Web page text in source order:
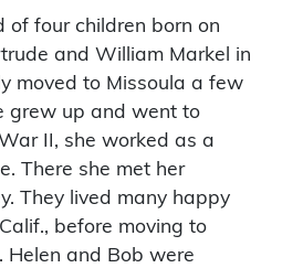
of four children born on
and William Markel in
moved to Missoula a few
grew up and went to
II, she worked as a
There she met her
They lived many happy
before moving to
Helen and Bob were